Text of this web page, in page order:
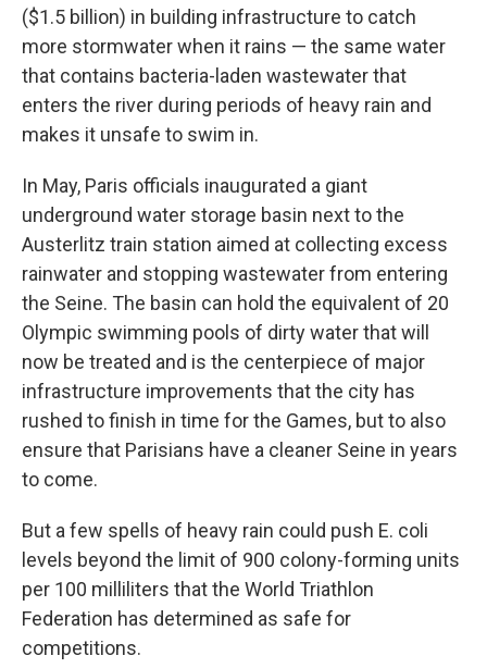
($1.5 billion) in building infrastructure to catch
more stormwater when it rains — the same water
that contains bacteria-laden wastewater that
enters the river during periods of heavy rain and
makes it unsafe to swim in.
In May, Paris officials inaugurated a giant
underground water storage basin next to the
Austerlitz train station aimed at collecting excess
rainwater and stopping wastewater from entering
the Seine. The basin can hold the equivalent of 20
Olympic swimming pools of dirty water that will
now be treated and is the centerpiece of major
infrastructure improvements that the city has
rushed to finish in time for the Games, but to also
ensure that Parisians have a cleaner Seine in years
to come.
But a few spells of heavy rain could push E. coli
levels beyond the limit of 900 colony-forming units
per 100 milliliters that the World Triathlon
Federation has determined as safe for
competitions.